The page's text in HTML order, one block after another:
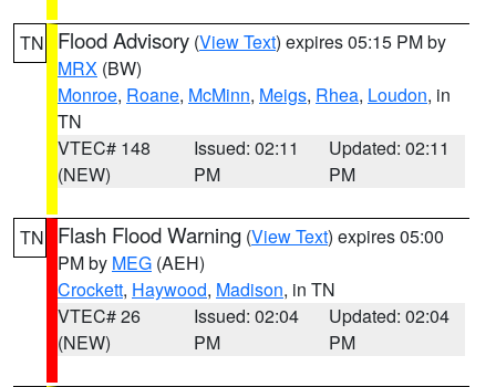
TN Flood Advisory (View Text) expires 05:15 PM by
MRX (BW)
Monroe, Roane, McMinn, Meigs, Rhea, Loudon, in
TN
VTEC# 148
(NEW)
Issued: 02:11
PM
Updated: 02:11
PM
TN Flash Flood Warning (View Text) expires 05:00
PM by MEG (AEH)
Crockett, Haywood, Madison, in TN
VTEC# 26
(NEW)
Issued: 02:04
PM
Updated: 02:04
PM